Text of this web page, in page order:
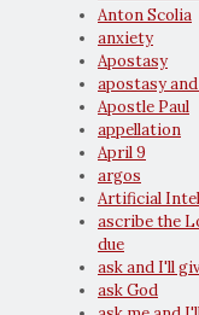
Anton Scolia
anxiety
Apostasy
apostasy
Apostle Paul
appellation
April 9
argos
Artificial
ascribe the
due
ask and I'll
ask God